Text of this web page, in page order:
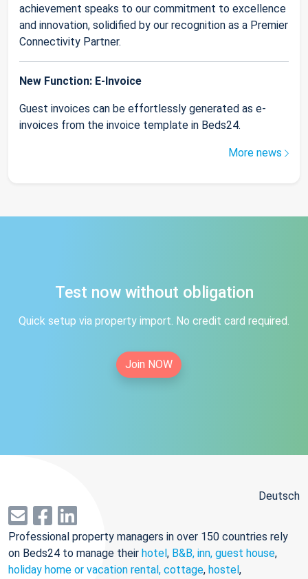
achievement speaks to our commitment to excellence
and innovation, solidified by our recognition as a Premier
Connectivity Partner.
New Function: E-Invoice
Guest invoices can be effortlessly generated as e-
invoices from the invoice template in Beds24.
More news
Test now without obligation
Quick setup via property import. No credit card required.
Join NOW
Deutsch
Professional property managers in over 150 countries rely
on Beds24 to manage their hotel, B&B, inn, guest house,
holiday home or vacation rental, cottage, hostel,